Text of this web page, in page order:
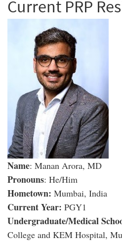
Current PRP
Name: Manan Arora, MD
Pronouns: He/Him
Hometown: Mumbai, India
Current Year: PGY1
Undergraduate/Medical
College and KEM Hospital,